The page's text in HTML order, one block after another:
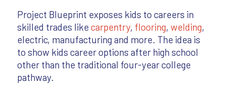
Project Blueprint exposes kids to careers in
skilled trades like carpentry, flooring, welding,
electric, manufacturing and more. The idea is
to show kids career options after high school
other than the traditional four-year college
pathway.